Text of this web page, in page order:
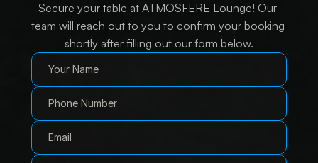
Secure your table at ATMOSFERE Lounge! Our
team will reach out to you to confirm your booking
shortly after filling out our form below.